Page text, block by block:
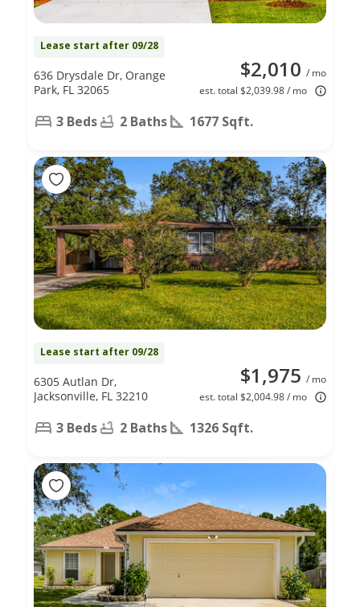
Lease start after 09/28
$2,010 / mo
est. total $2,039.98 / mo
636 Drysdale Dr, Orange
Park, FL 32065
3 Beds 2 Baths 1677 Sqft.
Lease start after 09/28
$1,975 / mo
est. total $2,004.98 / mo
6305 Autlan Dr,
Jacksonville, FL 32210
3 Beds 2 Baths 1326 Sqft.